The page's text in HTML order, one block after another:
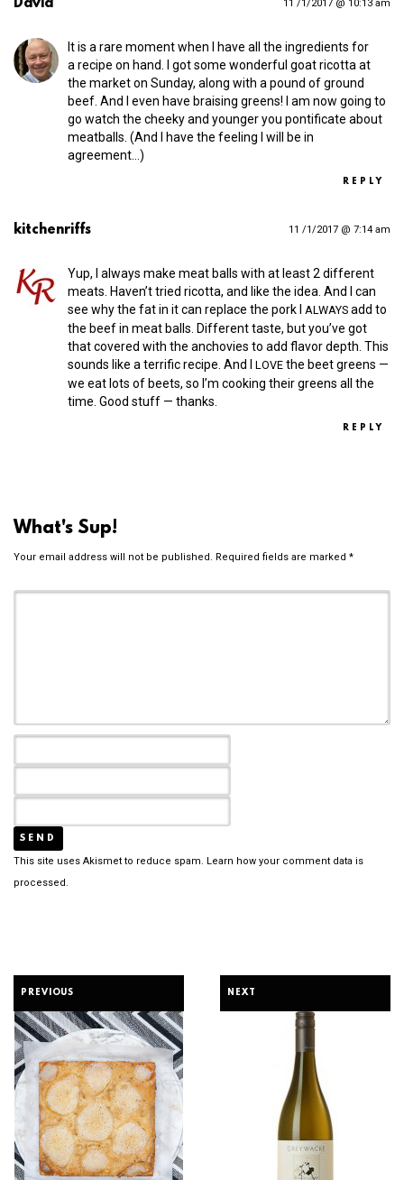
David 11 /1/2017 @ 10:13 am
It is a rare moment when I have all the ingredients for
a recipe on hand. I got some wonderful goat ricotta at
the market on Sunday, along with a pound of ground
beef. And I even have braising greens! I am now going to
go watch the cheeky and younger you pontificate about
meatballs. (And I have the feeling I will be in
agreement…)
REPLY
kitchenriffs 11 /1/2017 @ 7:14 am
Yup, I always make meat balls with at least 2 different
meats. Haven’t tried ricotta, and like the idea. And I can
see why the fat in it can replace the pork I ALWAYS add to
the beef in meat balls. Different taste, but you’ve got
that covered with the anchovies to add flavor depth. This
sounds like a terrific recipe. And I LOVE the beet greens —
we eat lots of beets, so I’m cooking their greens all the
time. Good stuff — thanks.
REPLY
What's Sup!
Your email address will not be published. Required fields are marked *
This site uses Akismet to reduce spam. Learn how your comment data is
processed.
PREVIOUS NEXT